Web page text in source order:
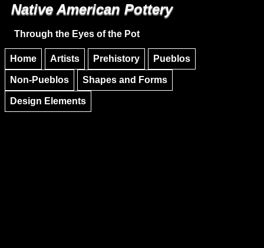
Skip to main content
Native American Pottery
Through the Eyes of the Pot
Home Artists Prehistory Pueblos
Non-Pueblos Shapes and Forms
Design Elements